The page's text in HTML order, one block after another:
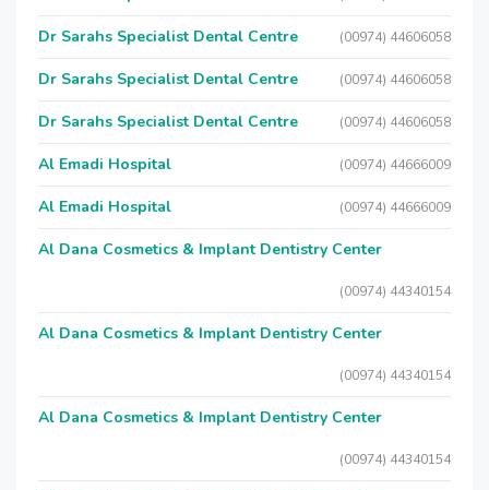
Dr Sarahs Specialist Dental Centre (00974) 44606058
Dr Sarahs Specialist Dental Centre (00974) 44606058
Dr Sarahs Specialist Dental Centre (00974) 44606058
Al Emadi Hospital (00974) 44666009
Al Emadi Hospital (00974) 44666009
Al Dana Cosmetics & Implant Dentistry Center
(00974) 44340154
Al Dana Cosmetics & Implant Dentistry Center
(00974) 44340154
Al Dana Cosmetics & Implant Dentistry Center
(00974) 44340154